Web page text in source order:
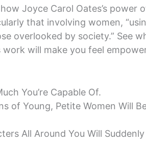
Joyce Carol Oates’s power
that involving women,
overlooked by society.” See
work will make you feel
You’re Capable Of.
of Young, Petite Women Will
All Around You Will Suddenly